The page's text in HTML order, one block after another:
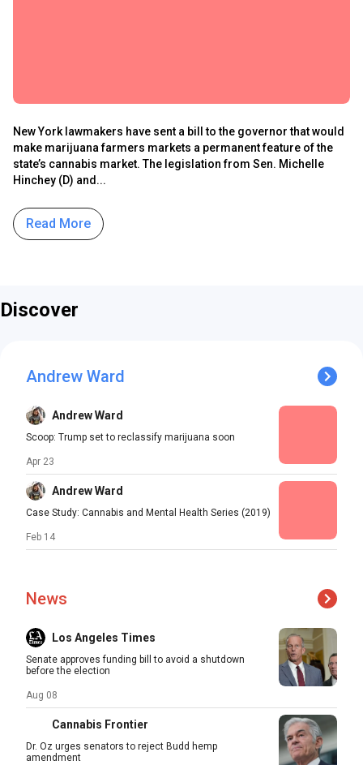
New York lawmakers have sent a bill to the governor that would
make marijuana farmers markets a permanent feature of the
state’s cannabis market. The legislation from Sen. Michelle
Hinchey (D) and...
Read More
Discover
Andrew Ward
Andrew Ward
Scoop: Trump set to reclassify marijuana soon
Apr 23
Andrew Ward
Case Study: Cannabis and Mental Health Series (2019)
Feb 14
News
Los Angeles Times
Senate approves funding bill to avoid a shutdown
before the election
Aug 08
Cannabis Frontier
Dr. Oz urges senators to reject Budd hemp
amendment